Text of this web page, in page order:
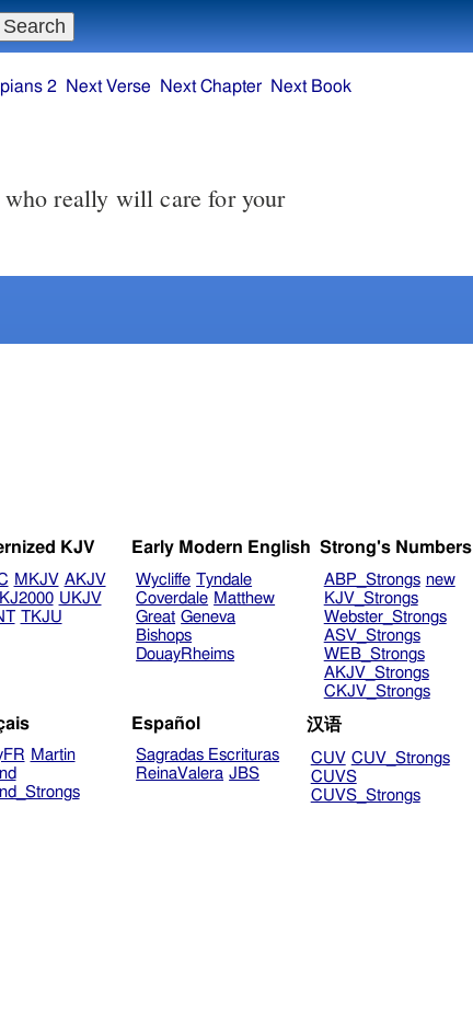
really will care for your
KJV
MKJV AKJV
KJ2000 UKJV
TKJU
Early Modern English
Wycliffe Tyndale
Coverdale Matthew
Great Geneva
Bishops
DouayRheims
Strong's Numbers
ABP_Strongs new
KJV_Strongs
Webster_Strongs
ASV_Strongs
WEB_Strongs
AKJV_Strongs
CKJV_Strongs
Martin
Español
Sagradas Escrituras
ReinaValera JBS
汉语
CUV CUV_Strongs
CUVS
CUVS_Strongs
2 Next Verse Next Chapter Next Book